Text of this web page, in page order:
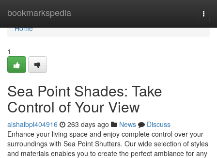
bookmarkspedia
Home
Home
1
Sea Point Shades: Take
Control of Your View
aishalbpl404916 263 days ago News
Discuss
Enhance your living space and enjoy complete control over your
surroundings with Sea Point Shutters. Our wide selection of styles
and materials enables you to create the perfect ambiance for any